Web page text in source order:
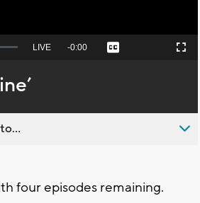
Seek
LIVE Remaining
-0:00 Captions Fullscreen
four episodes remaining.